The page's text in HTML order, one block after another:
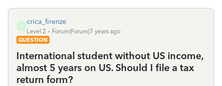
C
crica_firenze
Level 2
Forum|Forum|7 years ago
QUESTION
International student without US income,
almost 5 years on US. Should I file a tax
return form?